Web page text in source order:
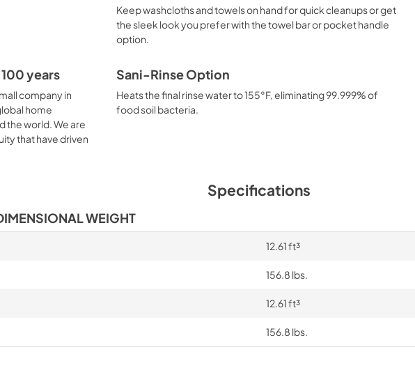
Keep washcloths and towels on hand for quick cleanups or get
the sleek look you prefer with the towel bar or pocket handle
option.
years
company in
home
the world. We are
that have driven
Sani-Rinse Option
Heats the final rinse water to 155°F, eliminating 99.999% of
food soil bacteria.
Specifications
WEIGHT
12.61 ft³
156.8 lbs.
12.61 ft³
156.8 lbs.